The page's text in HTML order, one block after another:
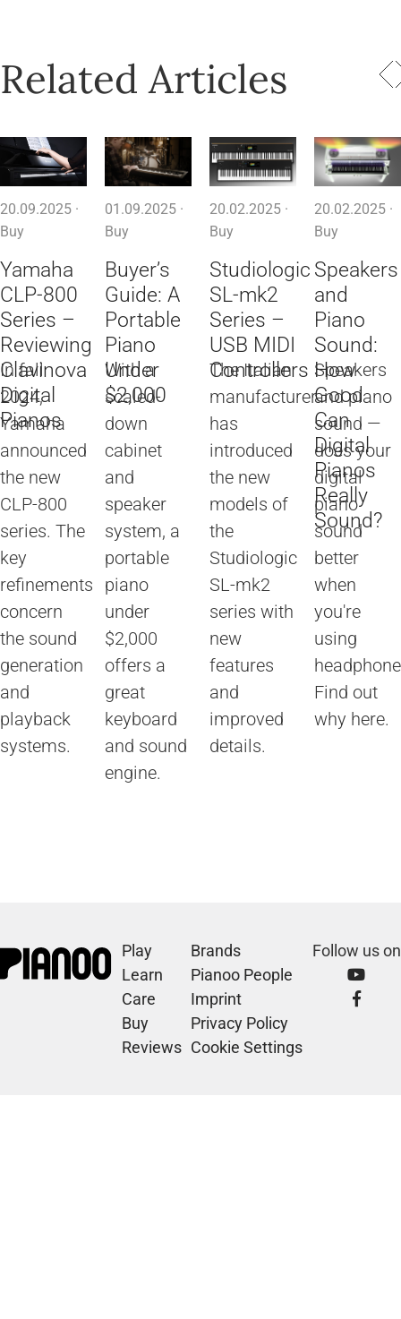
Related Articles
20.09.2025 ·
Buy
Yamaha
CLP-800
Series –
Reviewing
Clavinova
Digital
Pianos
In fall
2024,
Yamaha
announced
the new
CLP-800
series. The
key
refinements
concern
the sound
generation
and
playback
systems.
01.09.2025 ·
Buy
Buyer’s
Guide: A
Portable
Piano
Under
$2,000
With a
scaled-
down
cabinet
and
speaker
system, a
portable
piano
under
$2,000
offers a
great
keyboard
and sound
engine.
20.02.2025 ·
Buy
Studiologic
SL-mk2
Series –
USB MIDI
Controllers
The Italian
manufacturer
has
introduced
the new
models of
the
Studiologic
SL-mk2
series with
new
features
and
improved
details.
20.02.2025 ·
Buy
Speakers
and
Piano
Sound:
How
Good
Can
Digital
Pianos
Really
Sound?
Speakers
and piano
sound —
does your
digital
piano
sound
better
when
you're
using
Find out
why here.
Play
Learn
Care
Buy
Reviews
Brands
Pianoo People
Imprint
Privacy Policy
Cookie Settings
Follow us on